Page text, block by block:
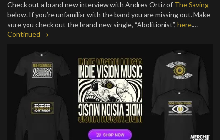
Check out a brand new interview with Andres Ortiz of The Saving
below. If you’re unfamiliar with the band you are missing out. Make
sure you check out the brand new single, “Abolitionist”, here.…
Continued →